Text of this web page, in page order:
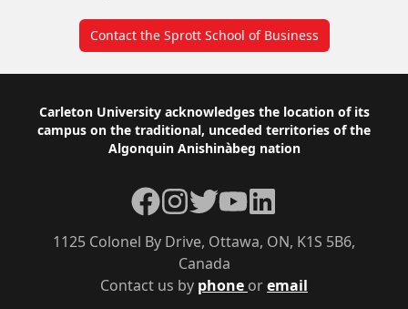
Contact the Sprott School of Business
Footer
Carleton University acknowledges the location of its
campus on the traditional, unceded territories of the
Algonquin Anishinàbeg nation
Contact us by phone oremail
1125 Colonel By Drive, Ottawa, ON, K1S 5B6,
Canada
Facebook
Instagram
TwitterYouTubeLinkedIn